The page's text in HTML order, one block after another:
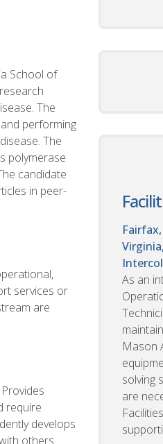
School of
The
performing
The
polymerase
candidate
in peer-
services or
are
require
develops
others
As an
Mason
solving
are